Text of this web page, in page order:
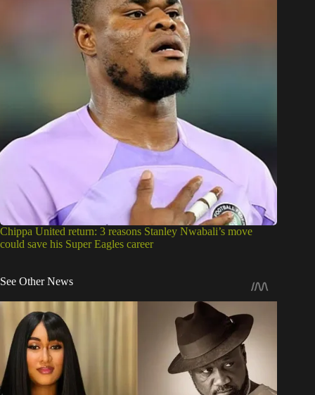
Chippa United return: 3 reasons Stanley Nwabali’s move
could save his Super Eagles career
See Other News